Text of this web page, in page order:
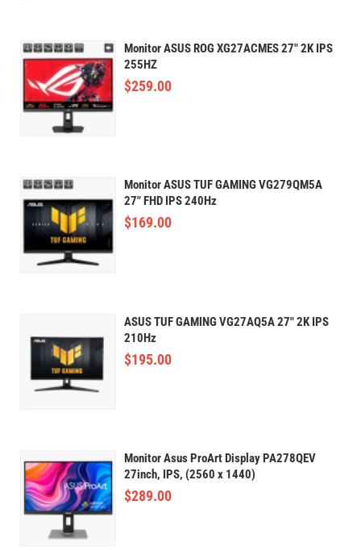
Monitor ASUS ROG XG27ACMES 27" 2K IPS
255HZ
$259.00
Monitor ASUS TUF GAMING VG279QM5A
27" FHD IPS 240Hz
$169.00
ASUS TUF GAMING VG27AQ5A 27" 2K IPS
210Hz
$195.00
Monitor Asus ProArt Display PA278QEV
27inch, IPS, (2560 x 1440)
$289.00